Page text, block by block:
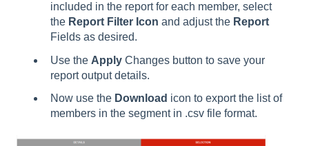
included in the report for each member, select
the Report Filter Icon and adjust the Report
Fields as desired.
Use the Apply Changes button to save your
report output details.
Now use the Download icon to export the list of
members in the segment in .csv file format.